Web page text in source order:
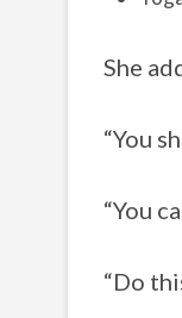
She
“You
“You
“Do